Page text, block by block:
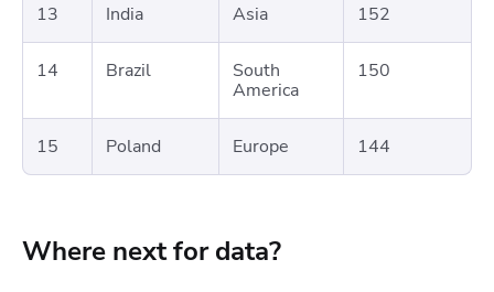
13 India Asia 152
14 Brazil
South
America
150
15 Poland Europe 144
Where next for data?